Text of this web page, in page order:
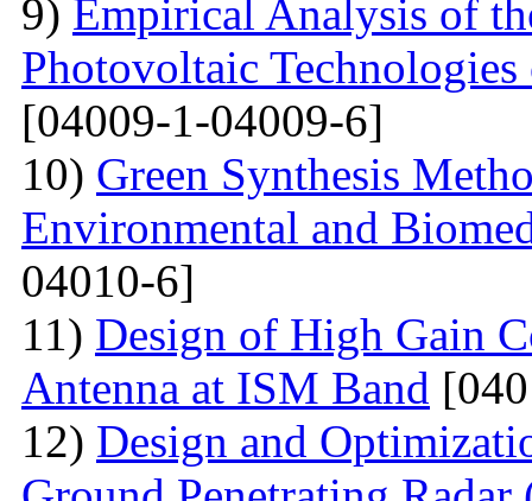
9) Empirical Analysis of
Photovoltaic
[04009-1-04009-6]
10) Green Synthesis
Environmental and
04010-6]
11) Design of High Gain
Antenna at ISM Band
12) Design and